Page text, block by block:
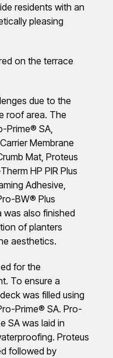
residents with an
pleasing
on the terrace
due to the
roof area. The
Prime® SA,
Membrane
Mat, Proteus
HP PIR Plus
Adhesive,
BW® Plus
also finished
of planters
aesthetics.
for the
To ensure a
was filled using
Prime® SA. Pro-
SA was laid in
Proteus
followed by